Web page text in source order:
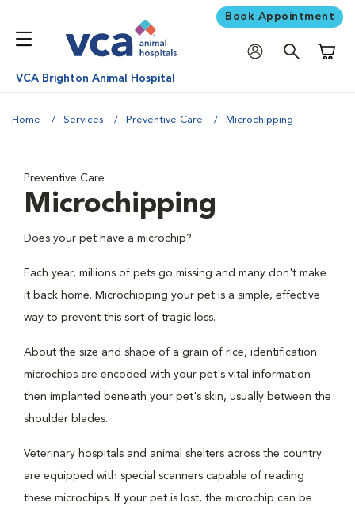
Book Appointment
VCA Brighton Animal Hospital
Home Services Preventive Care Microchipping
Preventive Care
Microchipping
Does your pet have a microchip?
Each year, millions of pets go missing and many don't make
it back home. Microchipping your pet is a simple, effective
way to prevent this sort of tragic loss.
About the size and shape of a grain of rice, identification
microchips are encoded with your pet's vital information
then implanted beneath your pet's skin, usually between the
shoulder blades.
Veterinary hospitals and animal shelters across the country
are equipped with special scanners capable of reading
these microchips. If your pet is lost, the microchip can be